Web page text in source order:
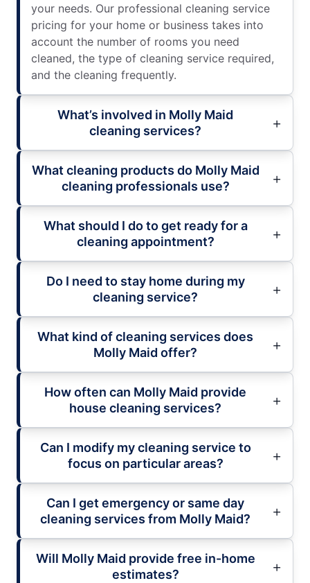
your needs. Our professional cleaning service
pricing for your home or business takes into
account the number of rooms you need
cleaned, the type of cleaning service required,
and the cleaning frequently.
What’s involved in Molly Maid
cleaning services?
What cleaning products do Molly Maid
cleaning professionals use?
What should I do to get ready for a
cleaning appointment?
Do I need to stay home during my
cleaning service?
What kind of cleaning services does
Molly Maid offer?
How often can Molly Maid provide
house cleaning services?
Can I modify my cleaning service to
focus on particular areas?
Can I get emergency or same day
cleaning services from Molly Maid?
Will Molly Maid provide free in-home
estimates?